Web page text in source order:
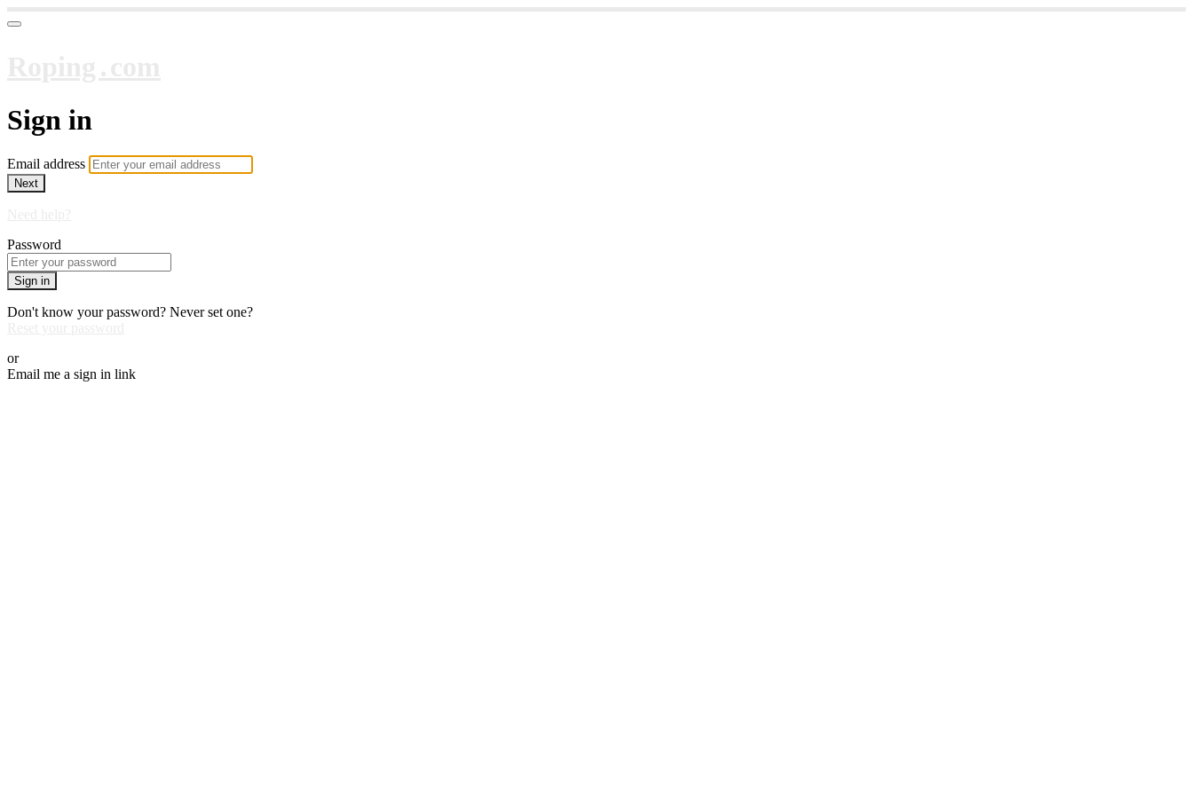
Sign in
Email address
Next
Password
Sign in
Don't know your password? Never set one?
or
Email me a sign in link